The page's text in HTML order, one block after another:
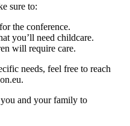
sure to:
the conference.
you’ll need childcare.
will require care.
needs, feel free to reach
and your family to